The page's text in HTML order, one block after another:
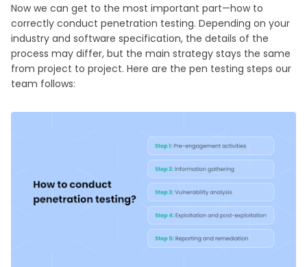
Now we can get to the most important part—how to
correctly conduct penetration testing. Depending on your
industry and software specification, the details of the
process may differ, but the main strategy stays the same
from project to project. Here are the pen testing steps our
team follows: